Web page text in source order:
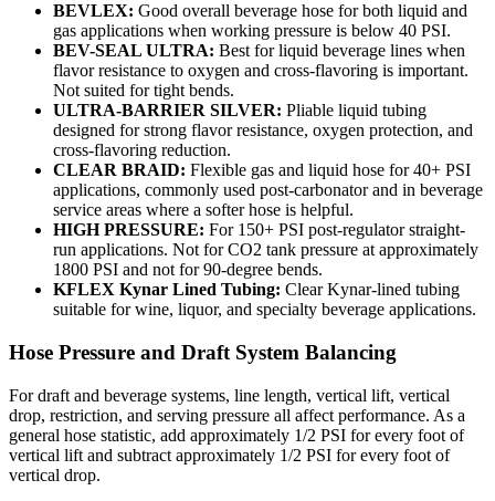
BEVLEX: Good overall beverage hose for both liquid and
gas applications when working pressure is below 40 PSI.
BEV-SEAL ULTRA: Best for liquid beverage lines when
flavor resistance to oxygen and cross-flavoring is important.
Not suited for tight bends.
ULTRA-BARRIER SILVER: Pliable liquid tubing
designed for strong flavor resistance, oxygen protection, and
cross-flavoring reduction.
CLEAR BRAID: Flexible gas and liquid hose for 40+ PSI
applications, commonly used post-carbonator and in beverage
service areas where a softer hose is helpful.
HIGH PRESSURE: For 150+ PSI post-regulator straight-
run applications. Not for CO2 tank pressure at approximately
1800 PSI and not for 90-degree bends.
KFLEX Kynar Lined Tubing: Clear Kynar-lined tubing
suitable for wine, liquor, and specialty beverage applications.
Hose Pressure and Draft System Balancing
For draft and beverage systems, line length, vertical lift, vertical
drop, restriction, and serving pressure all affect performance. As a
general hose statistic, add approximately 1/2 PSI for every foot of
vertical lift and subtract approximately 1/2 PSI for every foot of
vertical drop.